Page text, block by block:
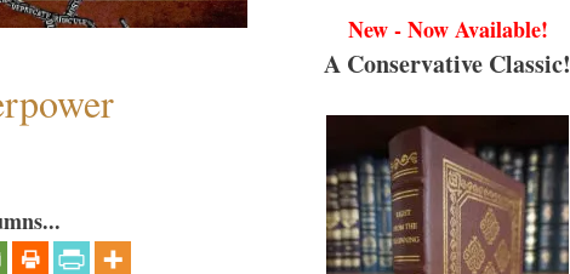
New - Now Available!
A Conservative Classic!